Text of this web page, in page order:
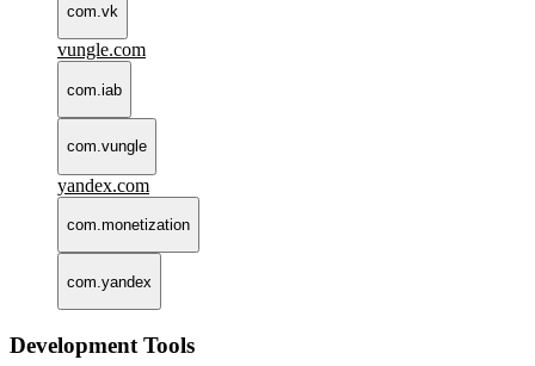
com.vk
vungle.com
com.iab
com.vungle
yandex.com
com.monetization
com.yandex
Development Tools